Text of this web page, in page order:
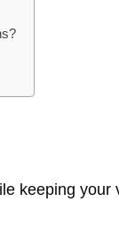
keeping